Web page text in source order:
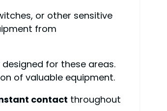
or other sensitive
from
for these areas.
of valuable equipment.
contact throughout